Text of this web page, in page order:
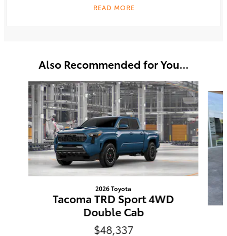
READ MORE
Also Recommended for You...
Slide 1 of 6
2026 Toyota
Tacoma TRD Sport 4WD
Double Cab
$48,337